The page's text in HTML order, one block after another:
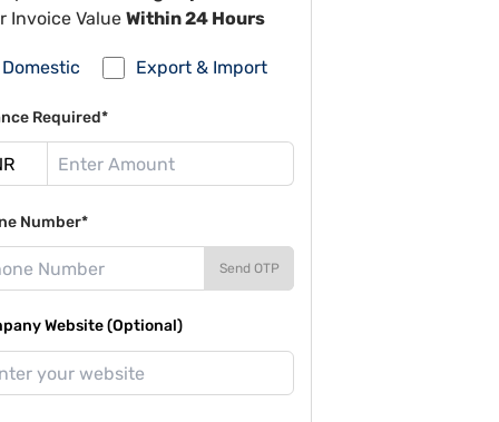
Invoice Value Within 24 Hours
Domestic Export & Import
Required*
Number*
Send OTP
Website (Optional)